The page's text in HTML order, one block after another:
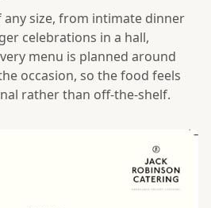
size, from intimate dinner
celebrations in a hall,
menu is planned around
occasion, so the food feels
rather than off-the-shelf.